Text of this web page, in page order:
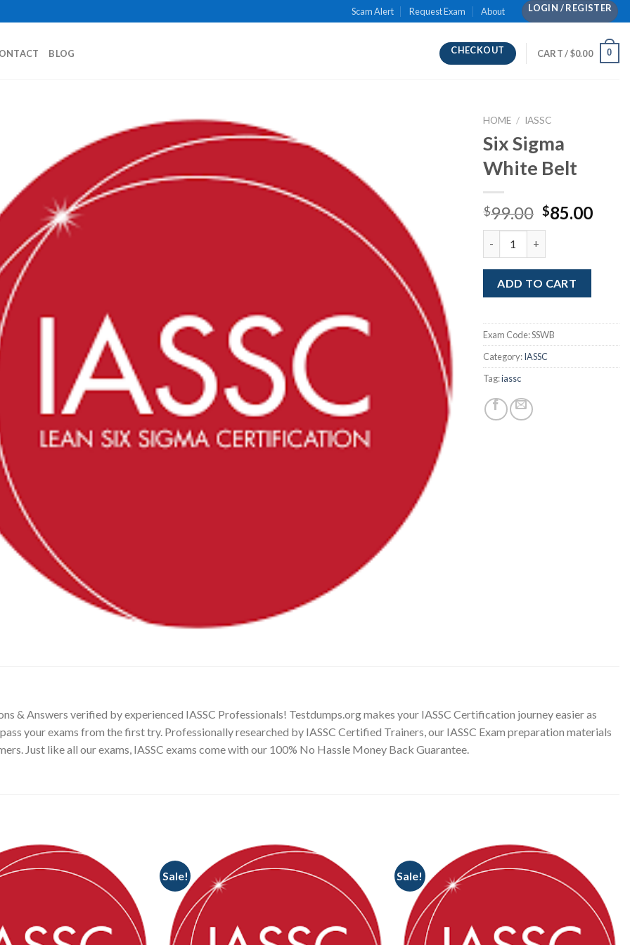
Scam Alert Request Exam About LOGIN / REGISTER
BLOG CHECKOUT CART /$0.00 0
HOME / IASSC
Six Sigma
White Belt
$99.00 Original
price
$99.00.
$85.00
ADD TO CART
Exam Code:SSWB
Category:IASSC
Tag:iassc
& Answers verified by experienced IASSC Professionals! Testdumps.org makes your IASSC Certification journey easier as
your exams from the first try. Professionally researched by IASSC Certified Trainers, our IASSC Exam preparation materials
Just like all our exams, IASSC exams come with our 100% No Hassle Money Back Guarantee.
Sale! Sale!